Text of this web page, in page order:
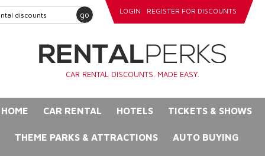
go LOGIN REGISTER FOR DISCOUNTS
CAR RENTAL DISCOUNTS. MADE EASY.
HOME CAR RENTAL HOTELS TICKETS & SHOWS
THEME PARKS & ATTRACTIONS AUTO BUYING